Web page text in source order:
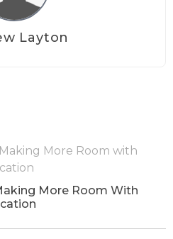
Layton
More Room With